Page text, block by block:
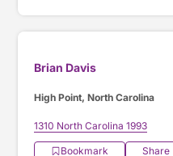
Brian Davis
High Point, North Carolina
1310 North Carolina 1993
Bookmark Share